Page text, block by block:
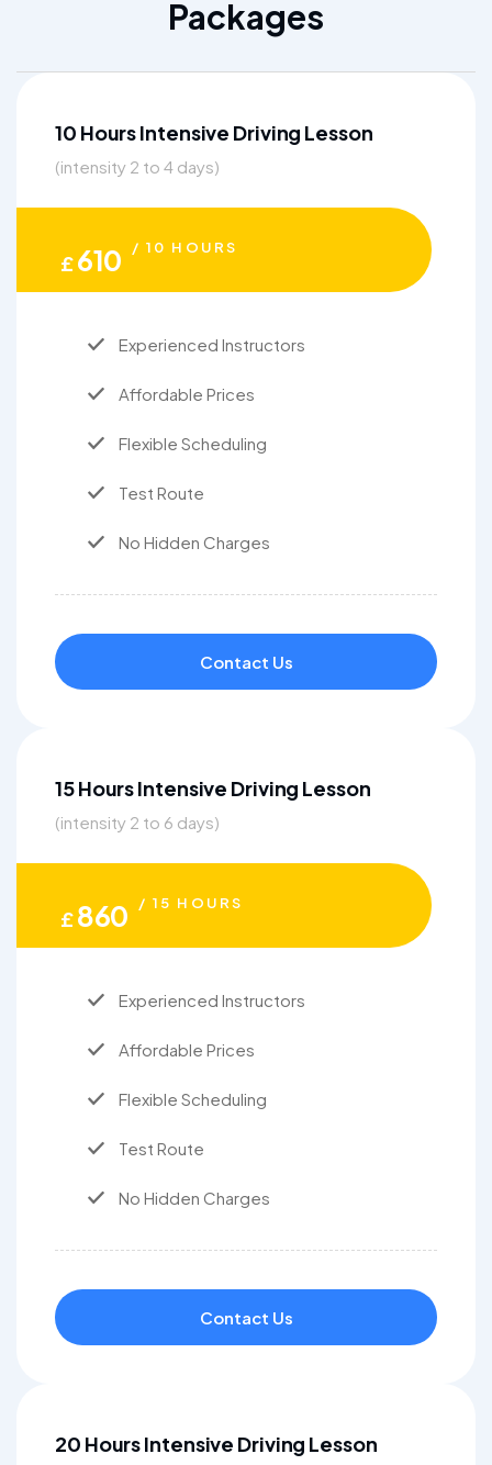
Packages
10 Hours Intensive Driving Lesson
(intensity 2 to 4 days)
£610 / 10 HOURS
Experienced Instructors
Affordable Prices
Flexible Scheduling
Test Route
No Hidden Charges
Contact Us
15 Hours Intensive Driving Lesson
(intensity 2 to 6 days)
£860 / 15 HOURS
Experienced Instructors
Affordable Prices
Flexible Scheduling
Test Route
No Hidden Charges
Contact Us
20 Hours Intensive Driving Lesson